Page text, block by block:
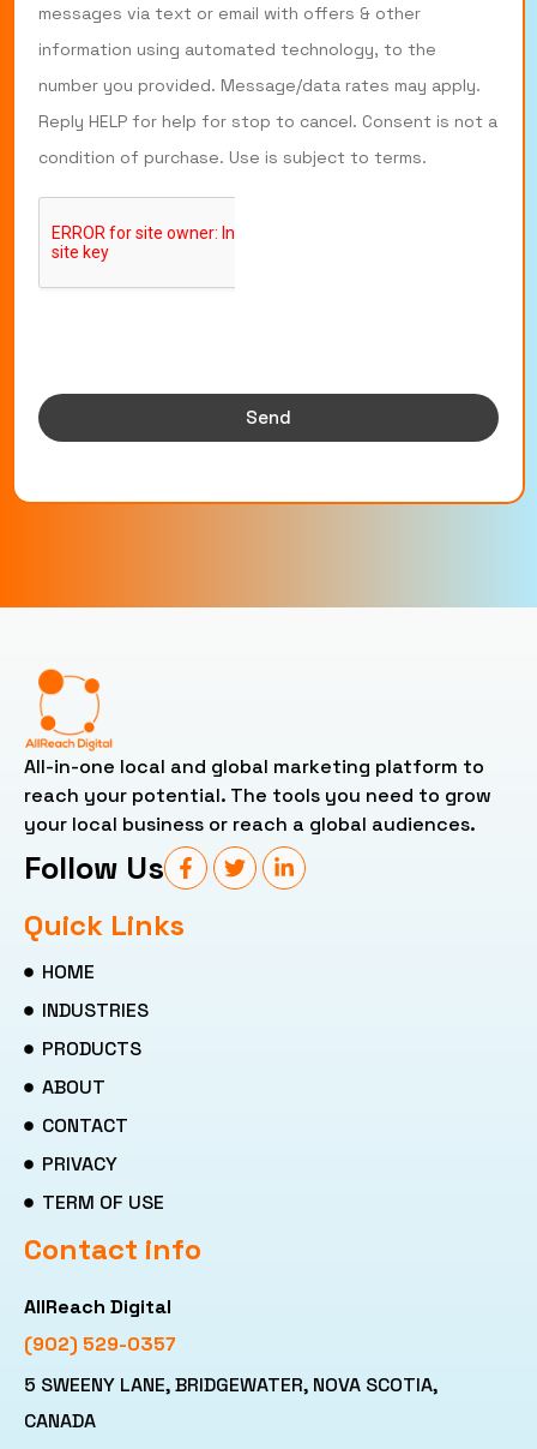
messages via text or email with offers & other
information using automated technology, to the
number you provided. Message/data rates may apply.
Reply HELP for help for stop to cancel. Consent is not a
condition of purchase. Use is subject to terms.
Send
All-in-one local and global marketing platform to
reach your potential. The tools you need to grow
your local business or reach a global audiences.
Follow Us
Quick Links
HOME
INDUSTRIES
PRODUCTS
ABOUT
CONTACT
PRIVACY
TERM OF USE
Contact info
AllReach Digital
(902) 529-0357
5 SWEENY LANE, BRIDGEWATER, NOVA SCOTIA,
CANADA